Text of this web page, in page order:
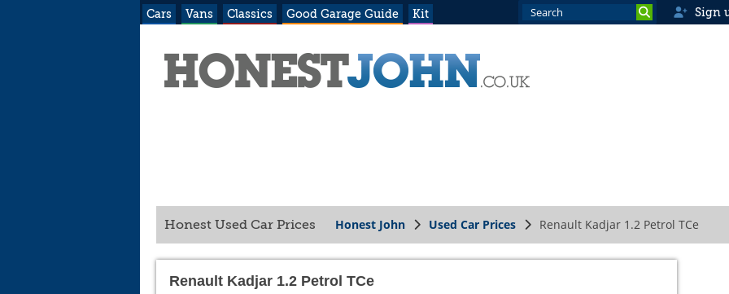
Cars Vans Classics Good Garage Guide Kit Sign
Honest Used Car Prices Honest John Used Car Prices Renault Kadjar 1.2 Petrol TCe
Renault Kadjar 1.2 Petrol TCe